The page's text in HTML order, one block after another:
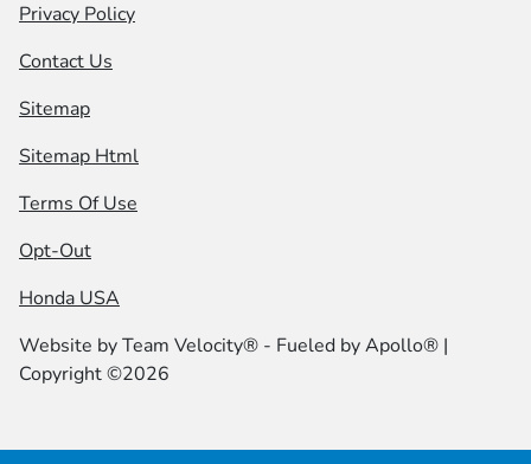
Privacy Policy
Contact Us
Sitemap
Sitemap Html
Terms Of Use
Opt-Out
Honda USA
Website byTeam Velocity® - Fueled by Apollo® |
Copyright ©2026